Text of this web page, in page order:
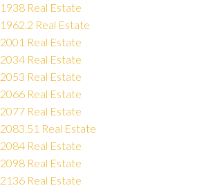
1938 Real Estate
1962.2 Real Estate
2001 Real Estate
2034 Real Estate
2053 Real Estate
2066 Real Estate
2077 Real Estate
2083.51 Real Estate
2084 Real Estate
2098 Real Estate
2136 Real Estate